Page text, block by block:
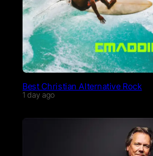
Best Christian Alternative Rock
1 day ago